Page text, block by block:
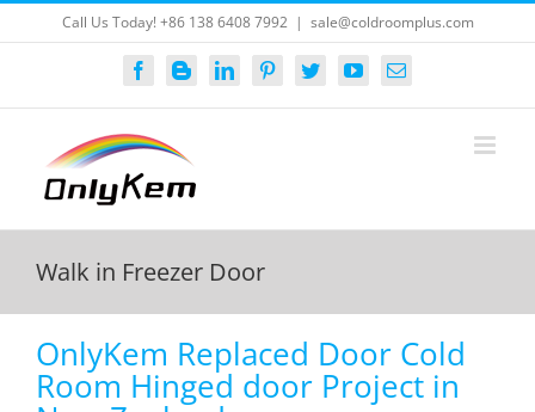
to
Call Us Today! +86 138 6408 7992 | sale@coldroomplus.com
FacebookBloggerLinkedInPinterestTwitterYouTubeEmail
Walk in Freezer Door
OnlyKem Replaced Door Cold
Room Hinged door Project in